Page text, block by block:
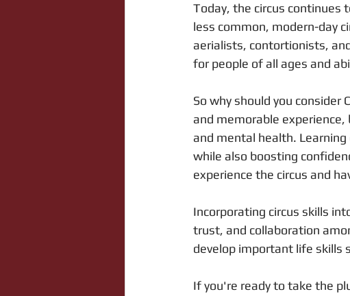
Today, the circus continues
less common, modern-day
aerialists, contortionists,
for people of all ages and
So why should you consider
and memorable
and mental health.
while also boosting
experience the circus and
Incorporating circus skills
trust, and collaboration
develop important life skills
If you're ready to take the